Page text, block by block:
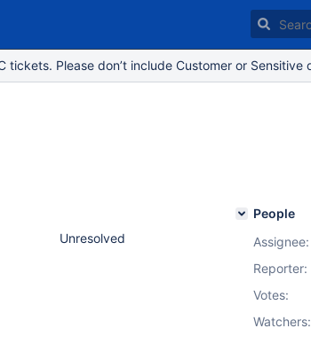
Please don’t include Customer or Sensitive
Unresolved
People
Assignee:
Reporter:
Votes:
Watchers: